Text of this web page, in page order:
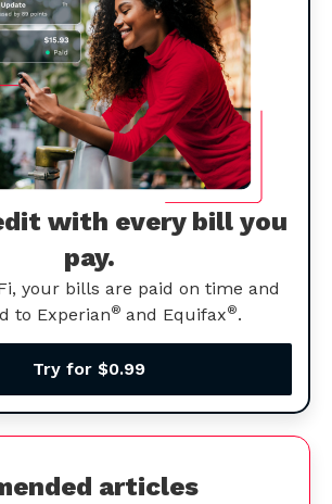
with every bill you
pay.
your bills are paid on time and
to Experian® and Equifax®.
Try for $0.99
articles